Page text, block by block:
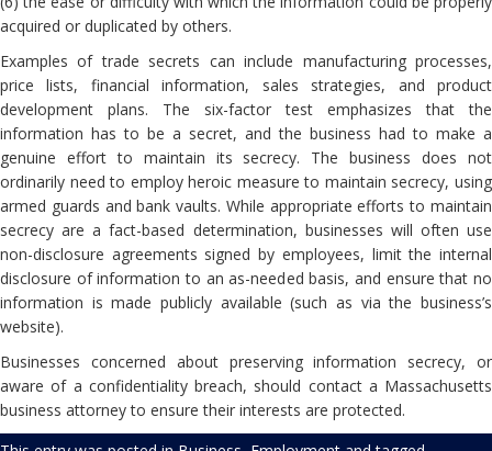
acquired or duplicated by others.
Examples of trade secrets can include manufacturing processes,
price lists, financial information, sales strategies, and product
development plans. The six-factor test emphasizes that the
information has to be a secret, and the business had to make a
genuine effort to maintain its secrecy. The business does not
ordinarily need to employ heroic measure to maintain secrecy, using
armed guards and bank vaults. While appropriate efforts to maintain
secrecy are a fact-based determination, businesses will often use
non-disclosure agreements signed by employees, limit the internal
disclosure of information to an as-needed basis, and ensure that no
information is made publicly available (such as via the business’s
website).
Businesses concerned about preserving information secrecy, or
aware of a confidentiality breach, should contact a Massachusetts
business attorney to ensure their interests are protected.